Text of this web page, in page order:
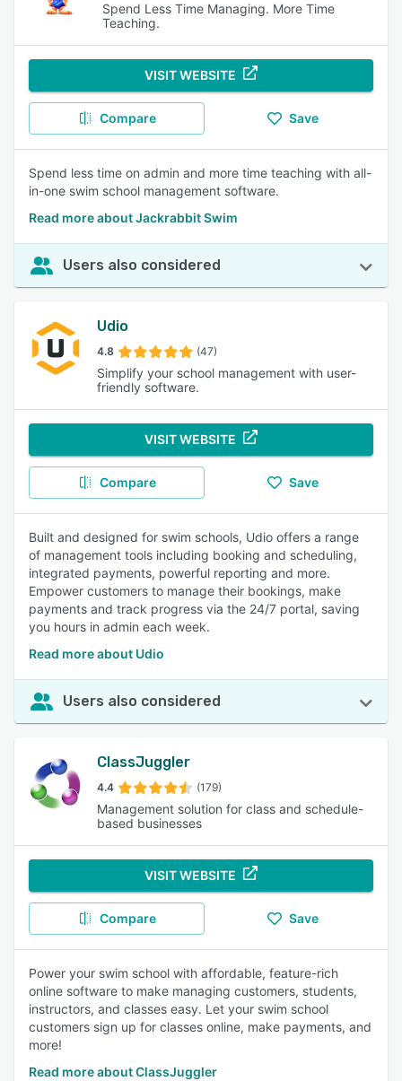
Spend Less Time Managing. More Time
Teaching.
VISIT WEBSITE
Compare Save
Spend less time on admin and more time teaching with all-
in-one swim school management software.
Read more about Jackrabbit Swim
Users also considered
Udio
4.8 (47)
Simplify your school management with user-
friendly software.
VISIT WEBSITE
Compare Save
Built and designed for swim schools, Udio offers a range
of management tools including booking and scheduling,
integrated payments, powerful reporting and more.
Empower customers to manage their bookings, make
payments and track progress via the 24/7 portal, saving
you hours in admin each week.
Read more about Udio
Users also considered
ClassJuggler
4.4 (179)
Management solution for class and schedule-
based businesses
VISIT WEBSITE
Compare Save
Power your swim school with affordable, feature-rich
online software to make managing customers, students,
instructors, and classes easy. Let your swim school
customers sign up for classes online, make payments, and
more!
Read more about ClassJuggler